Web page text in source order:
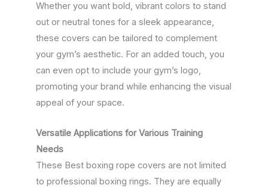
Whether you want bold, vibrant colors to stand
out or neutral tones for a sleek appearance,
these covers can be tailored to complement
your gym’s aesthetic. For an added touch, you
can even opt to include your gym’s logo,
promoting your brand while enhancing the visual
appeal of your space.
Versatile Applications for Various Training
Needs
These Best boxing rope covers are not limited
to professional boxing rings. They are equally